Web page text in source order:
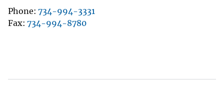
Phone 734-994-3331
Fax 734-994-8780